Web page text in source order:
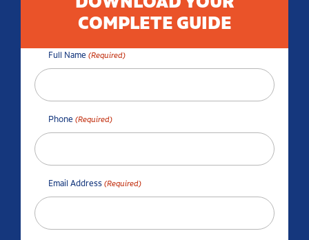
COMPLETE GUIDE
Full Name (Required)
Phone (Required)
Email Address (Required)